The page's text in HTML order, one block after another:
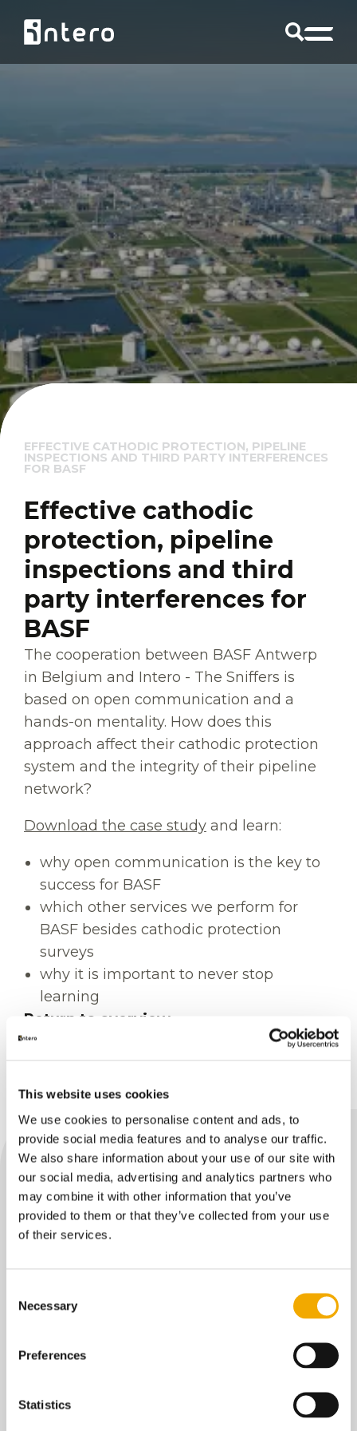
This website uses cookies
We use cookies to personalise content and ads, to
provide social media features and to analyse our traffic.
We also share information about your use of our site with
our social media, advertising and analytics partners who
may combine it with other information that you’ve
provided to them or that they’ve collected from your use
of their services.
Selection
Necessary
Preferences
Statistics
EFFECTIVE CATHODIC PROTECTION, PIPELINE
INSPECTIONS AND THIRD PARTY INTERFERENCES
FOR BASF
Effective cathodic
protection, pipeline
inspections and third
party interferences for
BASF
The cooperation between BASF Antwerp
in Belgium and Intero - The Sniffers is
based on open communication and a
hands-on mentality. How does this
approach affect their cathodic protection
system and the integrity of their pipeline
network?
Download the case study and learn:
why open communication is the key to
success for BASF
which other services we perform for
BASF besides cathodic protection
surveys
why it is important to never stop
learning
Return to overview
RELATED CONTENT
Sniffers rebrands to Aellia
Intero – The Sniffers announces its
milestone in the company’s evolution into
intelligence partner for asset‑intensive